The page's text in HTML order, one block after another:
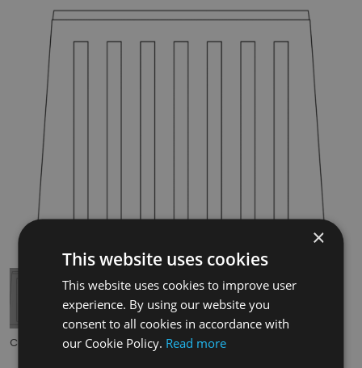
Code: RX212
×
This website uses cookies
This website uses cookies to improve user
experience. By using our website you
consent to all cookies in accordance with
our Cookie Policy. Read more